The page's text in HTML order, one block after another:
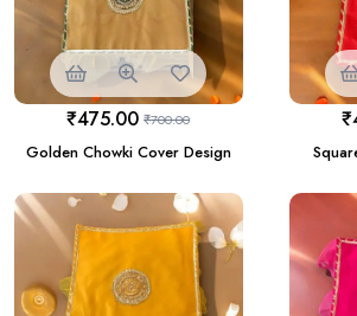
Golden Chowki Cover Design
₹700.00
₹475.00 ₹